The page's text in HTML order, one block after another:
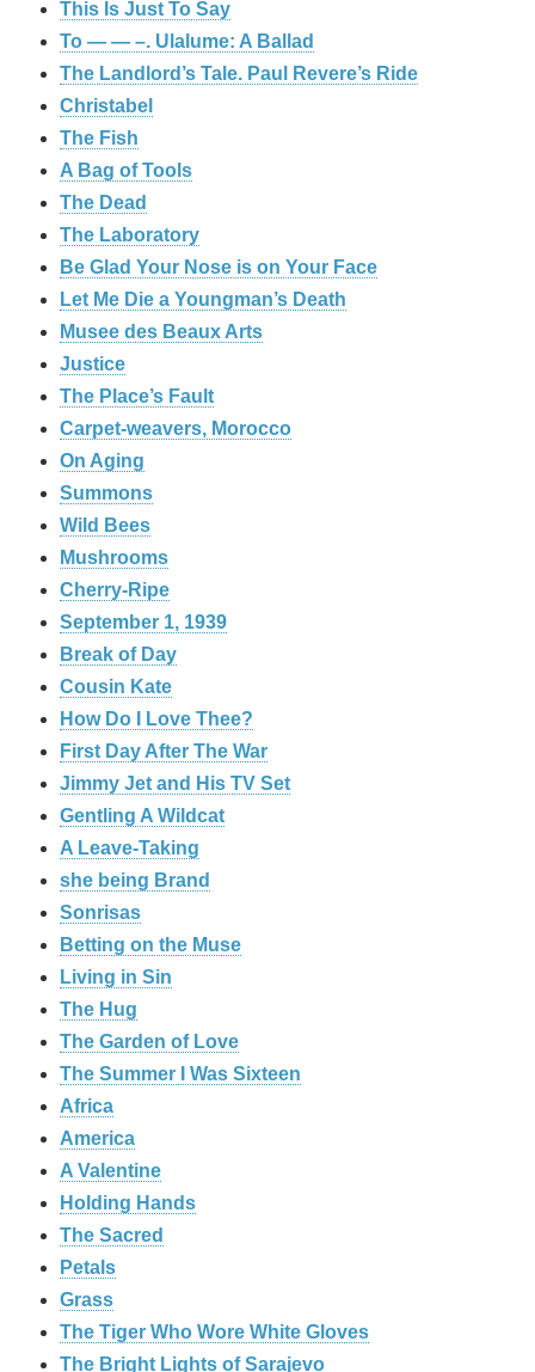
This Is Just To Say
To — — –. Ulalume: A Ballad
The Landlord’s Tale. Paul Revere’s Ride
Christabel
The Fish
A Bag of Tools
The Dead
The Laboratory
Be Glad Your Nose is on Your Face
Let Me Die a Youngman’s Death
Musee des Beaux Arts
Justice
The Place’s Fault
Carpet-weavers, Morocco
On Aging
Summons
Wild Bees
Mushrooms
Cherry-Ripe
September 1, 1939
Break of Day
Cousin Kate
How Do I Love Thee?
First Day After The War
Jimmy Jet and His TV Set
Gentling A Wildcat
A Leave-Taking
she being Brand
Sonrisas
Betting on the Muse
Living in Sin
The Hug
The Garden of Love
The Summer I Was Sixteen
Africa
America
A Valentine
Holding Hands
The Sacred
Petals
Grass
The Tiger Who Wore White Gloves
The Bright Lights of Sarajevo